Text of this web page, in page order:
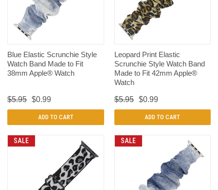
Blue Elastic Scrunchie Style
Watch Band Made to Fit
38mm Apple® Watch
$5.95 $0.99
ADD TO CART
Leopard Print Elastic
Scrunchie Style Watch Band
Made to Fit 42mm Apple®
Watch
$5.95 $0.99
ADD TO CART
SALE SALE